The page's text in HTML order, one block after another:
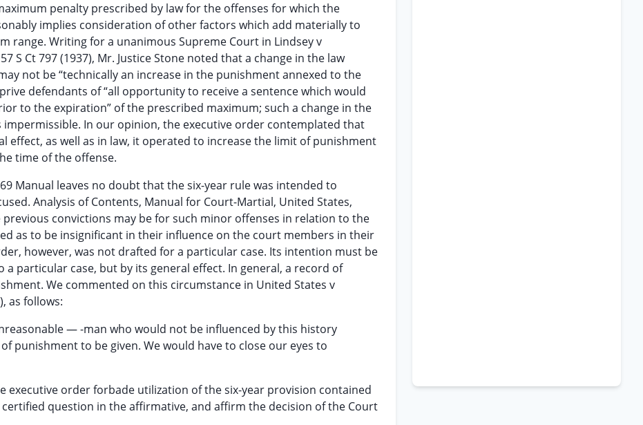
penalty prescribed by law for the offenses for which the
implies consideration of other factors which add materially to
range. Writing for a unanimous Supreme Court in Lindsey v
S Ct 797 (1937), Mr. Justice Stone noted that a change in the law
not be “technically an increase in the punishment annexed to the
defendants of “all opportunity to receive a sentence which would
to the expiration” of the prescribed maximum; such a change in the
In our opinion, the executive order contemplated that
effect, as well as in law, it operated to increase the limit of punishment
time of the offense.
Manual leaves no doubt that the six-year rule was intended to
Analysis of Contents, Manual for Court-Martial, United States,
previous convictions may be for such minor offenses in relation to the
as to be insignificant in their influence on the court members in their
however, was not drafted for a particular case. Its intention must be
particular case, but by its general effect. In general, a record of
We commented on this circumstance in United States v
as follows:
— -man who would not be influenced by this history
punishment to be given. We would have to close our eyes to
order forbade utilization of the six-year provision contained
question in the affirmative, and affirm the decision of the Court